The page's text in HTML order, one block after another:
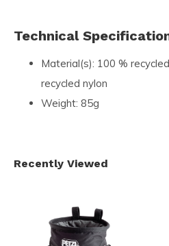
Technical
Material(s): 100 %
recycled nylon
Weight: 85g
Recently Viewed